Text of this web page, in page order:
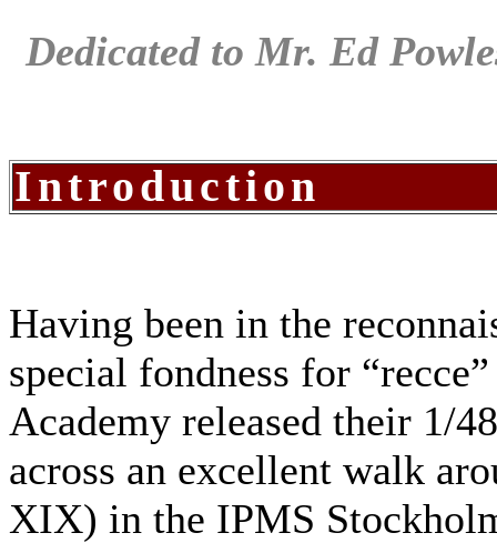
Dedicated to Mr. Ed
Introduction
Having been in the
special fondness for
Academy released their 1/
across an excellent walk
XIX) in the IPMS